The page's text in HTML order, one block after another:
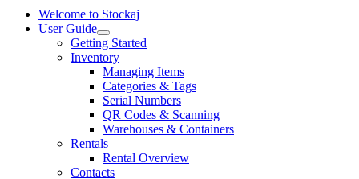
Welcome to Stockaj
User Guide
Getting Started
Inventory
Managing Items
Categories & Tags
Serial Numbers
QR Codes & Scanning
Warehouses & Containers
Rentals
Rental Overview
Contacts